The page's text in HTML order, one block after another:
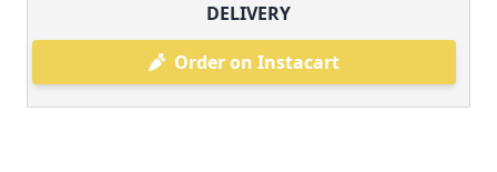
DELIVERY
Order on Instacart